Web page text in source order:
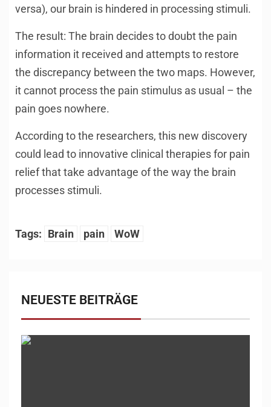
versa), our brain is hindered in processing stimuli.
The result: The brain decides to doubt the pain
information it received and attempts to restore
the discrepancy between the two maps. However,
it cannot process the pain stimulus as usual – the
pain goes nowhere.
According to the researchers, this new discovery
could lead to innovative clinical therapies for pain
relief that take advantage of the way the brain
processes stimuli.
Tags: Brain pain WoW
NEUESTE BEITRÄGE